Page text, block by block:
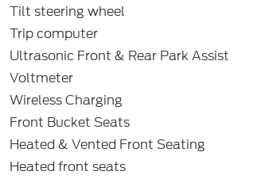
Tilt steering wheel
Trip computer
Ultrasonic Front & Rear Park Assist
Voltmeter
Wireless Charging
Front Bucket Seats
Heated & Vented Front Seating
Heated front seats